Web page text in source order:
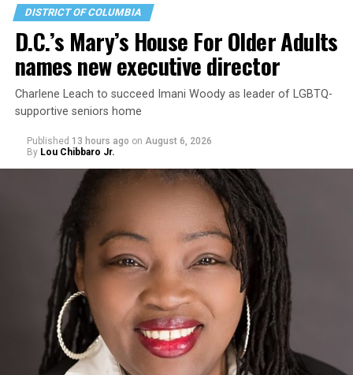
DISTRICT OF COLUMBIA
D.C.’s Mary’s House For Older Adults
names new executive director
Charlene Leach to succeed Imani Woody as leader of LGBTQ-
supportive seniors home
Published 13 hours ago on August 6, 2026
By Lou Chibbaro Jr.